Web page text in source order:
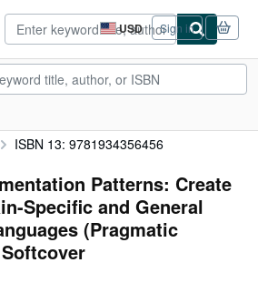
USD
Site
shopping
preferences
Sign in
ISBN 13: 9781934356456
Patterns: Create
Specific and General
(Pragmatic